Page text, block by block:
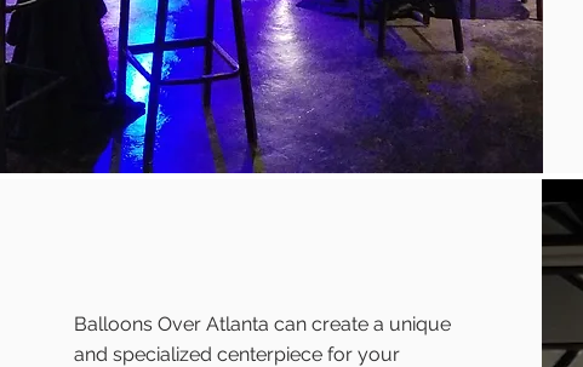
Balloons Over Atlanta can create a unique
and specialized centerpiece for your